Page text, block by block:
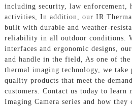
including security, law enforcement,
activities, In addition, our IR
built with durable and weather-
reliability in all outdoor conditions.
interfaces and ergonomic designs,
and handle in the field, As one of
thermal imaging technology, we
quality products that meet the
customers. Contact us today to learn
Imaging Camera series and how